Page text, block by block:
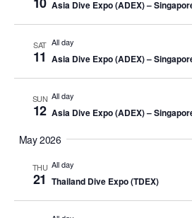
Asia Dive Expo (ADEX) –
SAT
11
All day
Asia Dive Expo (ADEX) –
SUN
12
All day
Asia Dive Expo (ADEX) –
May 2026
THU
21
All day
Thailand Dive Expo (TDEX)